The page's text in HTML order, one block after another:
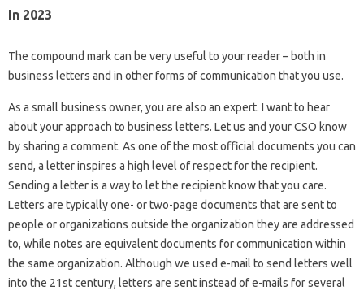
In 2023
The compound mark can be very useful to your reader – both in
business letters and in other forms of communication that you use.
As a small business owner, you are also an expert. I want to hear
about your approach to business letters. Let us and your CSO know
by sharing a comment. As one of the most official documents you can
send, a letter inspires a high level of respect for the recipient.
Sending a letter is a way to let the recipient know that you care.
Letters are typically one- or two-page documents that are sent to
people or organizations outside the organization they are addressed
to, while notes are equivalent documents for communication within
the same organization. Although we used e-mail to send letters well
into the 21st century, letters are sent instead of e-mails for several